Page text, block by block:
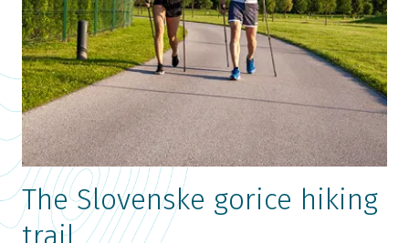
The Slovenske gorice hiking
trail